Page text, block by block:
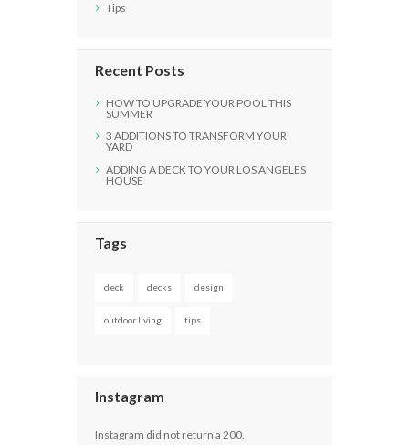
Tips
Recent Posts
HOW TO UPGRADE YOUR POOL THIS
SUMMER
3 ADDITIONS TO TRANSFORM YOUR
YARD
ADDING A DECK TO YOUR LOS ANGELES
HOUSE
Tags
deck decks design
outdoor living tips
Instagram
Instagram did not return a 200.